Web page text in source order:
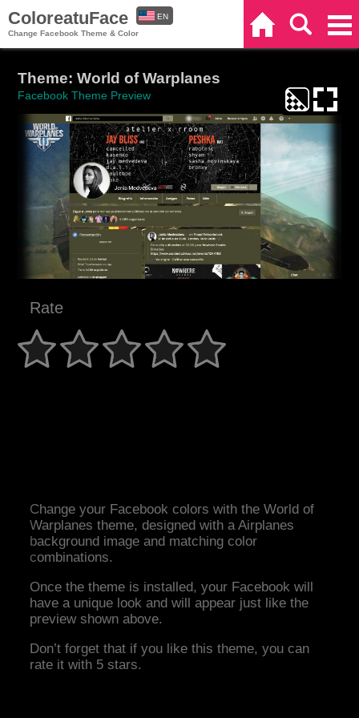
ColoreatuFace
Change Facebook Theme & Color
EN
Theme: World of Warplanes
Facebook Theme Preview
Rate
Change your Facebook colors with the World of
Warplanes theme, designed with a Airplanes
background image and matching color
combinations.
Once the theme is installed, your Facebook will
have a unique look and will appear just like the
preview shown above.
Don’t forget that if you like this theme, you can
rate it with 5 stars.